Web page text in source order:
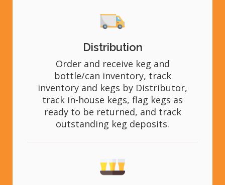
Distribution
Order and receive keg and
bottle/can inventory, track
inventory and kegs by Distributor,
track in-house kegs, flag kegs as
ready to be returned, and track
outstanding keg deposits.